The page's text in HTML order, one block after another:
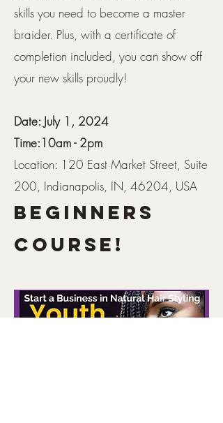
skills you need to become a master
braider. Plus, with a certificate of
completion included, you can show off
your new skills proudly!
Date: July 1, 2024
Time:10am - 2pm
Location: 120 East Market Street, Suite
200, Indianapolis, IN, 46204, USA
Beginners
Course!